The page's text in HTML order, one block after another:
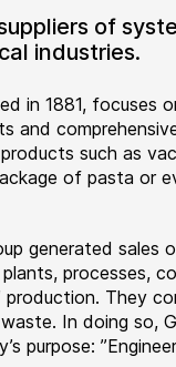
of
industries.
in 1881, focuses
and
such as
of pasta or
generated sales
processes,
They
In doing so,
purpose: